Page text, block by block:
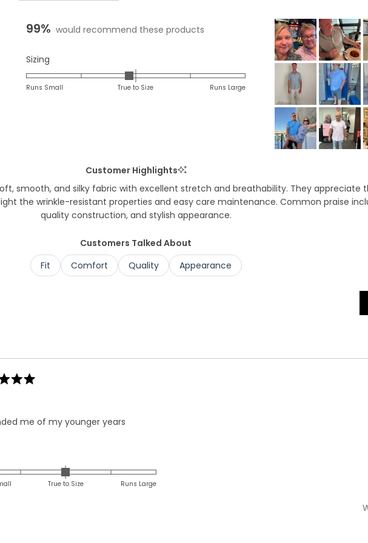
99% would recommend these products
Sizing
-0.1
on
Runs Small True to Size Runs Large
Customer Highlights
smooth, and silky fabric with excellent stretch and breathability. They appreciate
the wrinkle-resistant properties and easy care maintenance. Common praise
quality construction, and stylish appearance.
Customers Talked About
Fit
Comfort Quality Appearance
expanded)
me of my younger years
True to Size Runs Large